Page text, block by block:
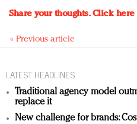
Share your thoughts.Click here
« Previous article
LATEST HEADLINES
Traditional agency model
replace it
New challenge for brands: